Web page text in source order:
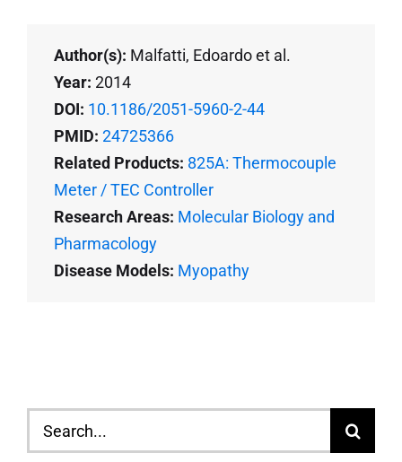
Author(s): Malfatti, Edoardo et al.
Year: 2014
DOI: 10.1186/2051-5960-2-44
PMID: 24725366
Related Products: 825A: Thermocouple
Meter / TEC Controller
Research Areas: Molecular Biology and
Pharmacology
Disease Models: Myopathy
Search
for: